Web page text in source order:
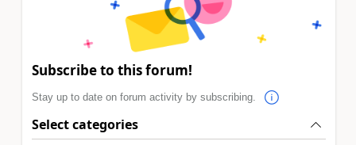
Subscribe to this forum!
Stay up to date on forum activity by subscribing.
Select categories